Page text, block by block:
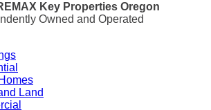
Key Properties Oregon
Owned and Operated
Land